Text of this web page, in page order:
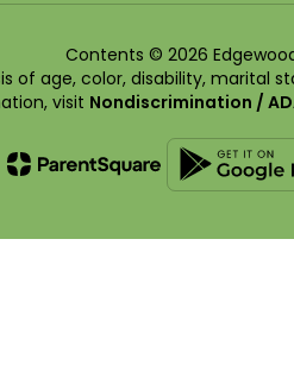
Contents © 2026
of age, color, disability, marital
visit Nondiscrimination /